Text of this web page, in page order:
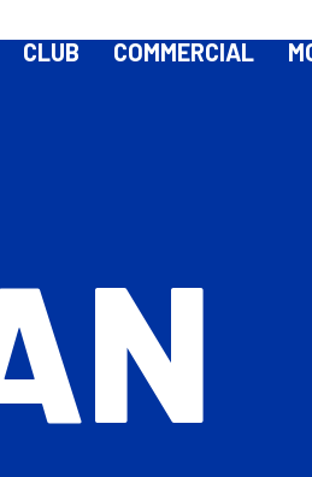
CLUB COMMERCIAL